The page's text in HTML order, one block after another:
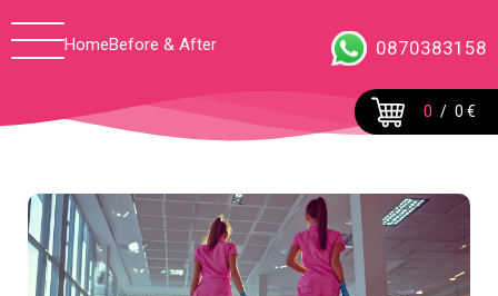
HomeBefore & After 0870383158
0 / 0 €